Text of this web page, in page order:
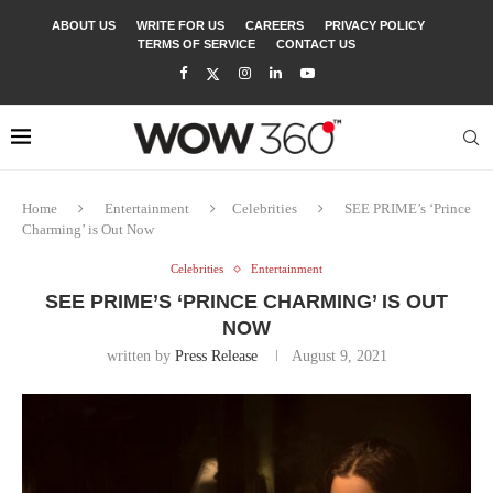
ABOUT US WRITE FOR US CAREERS
PRIVACY POLICY
TERMS OF SERVICE
CONTACT US
Home Entertainment Celebrities
SEE PRIME’s ‘Prince
Charming’ is Out Now
Celebrities Entertainment
SEE PRIME’S ‘PRINCE CHARMING’ IS OUT
NOW
written by Press Release August 9, 2021